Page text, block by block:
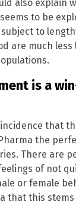
also explain
to be
to
are much less
is a
that
the
There are
of not
or female
that this